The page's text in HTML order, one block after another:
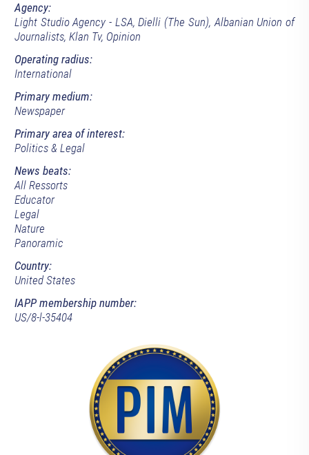
Agency:
Light Studio Agency - LSA, Dielli (The Sun), Albanian Union of
Journalists, Klan Tv, Opinion
Operating radius:
International
Primary medium:
Newspaper
Primary area of interest:
Politics & Legal
News beats:
All Ressorts
Educator
Legal
Nature
Panoramic
Country:
United States
IAPP membership number:
US/8-l-35404